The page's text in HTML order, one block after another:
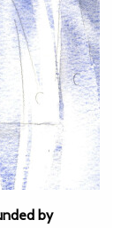
by